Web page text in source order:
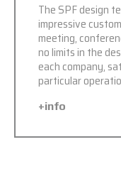
The SPF design
impressive
meeting,
no limits in the
each company,
particular
+info